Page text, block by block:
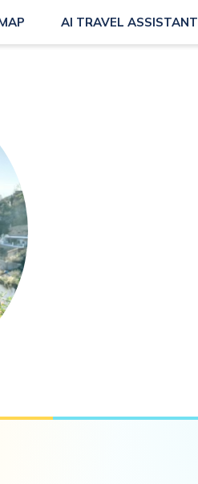
AI TRAVEL ASSISTANT